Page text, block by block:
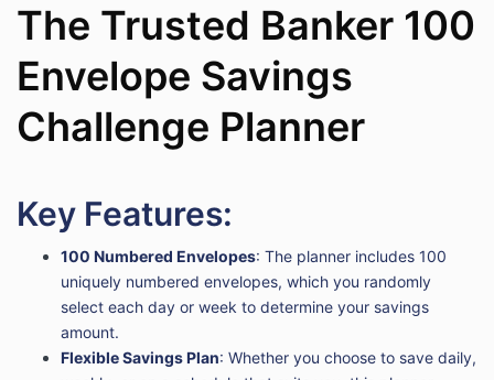
The Trusted Banker 100
Envelope Savings
Challenge Planner
Key Features:
100 Numbered Envelopes: The planner includes 100
uniquely numbered envelopes, which you randomly
select each day or week to determine your savings
amount.
Flexible Savings Plan: Whether you choose to save daily,